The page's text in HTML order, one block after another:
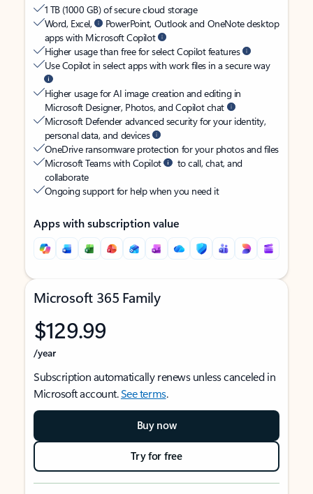
1 TB (1000 GB) of secure cloud storage
Word, Excel,
PowerPoint, Outlook and OneNote desktop
apps with Microsoft Copilot
Higher usage than free for select Copilot features
Use Copilot in select apps with work files in a secure way
Higher usage for AI image creation and editing in
Microsoft Designer, Photos, and Copilot chat
Microsoft Defender advanced security for your identity,
personal data, and devices
OneDrive ransomware protection for your photos and files
Microsoft Teams with Copilot
to call, chat, and
collaborate
Ongoing support for help when you need it
Apps with subscription value
Microsoft 365 Family
$129.99
/year
Subscription automatically renews unless canceled in
Microsoft account.See terms.
Buy now
Try for free